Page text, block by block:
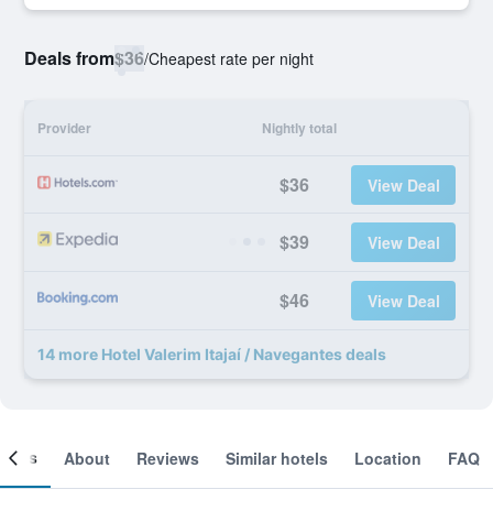
Deals from$36/Cheapest rate per night
Provider Nightly total
$36 View Deal
$39 View Deal
$46 View Deal
14 more Hotel Valerim Itajaí / Navegantes deals
About Reviews Similar hotels Location FAQ